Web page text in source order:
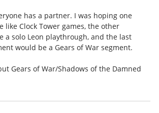
has a partner. I was hoping one
like Clock Tower games, the other
a solo Leon playthrough, and the last
would be a Gears of War segment.
Gears of War/Shadows of the Damned